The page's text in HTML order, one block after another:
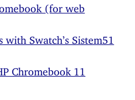
(for web
Swatch’s Sistem51
Chromebook 11